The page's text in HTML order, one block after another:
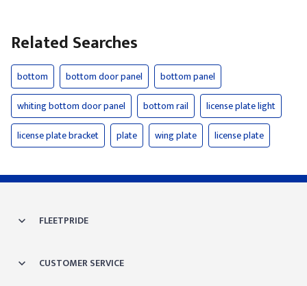
Related Searches
bottom bottom door panel
bottom panel
whiting bottom door panel
bottom rail
license plate light
license plate bracket
plate wing plate license plate
FLEETPRIDE
CUSTOMER SERVICE